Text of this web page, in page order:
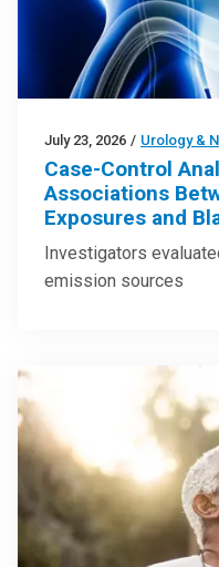
July 23, 2026 / Urology &
Case-Control
Associations
Exposures and
Investigators
emission sources